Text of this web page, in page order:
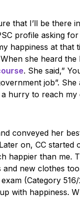
that I’ll be there
profile asking
happiness at that
she heard
. She said,”
job”. She
hurry to reach my
conveyed her
on, CC started
happier than me.
new clothes
(Category
with happiness.